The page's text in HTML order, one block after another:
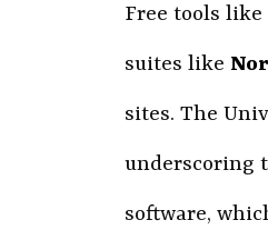
Free tools like
suites like
sites. The
underscoring
software,